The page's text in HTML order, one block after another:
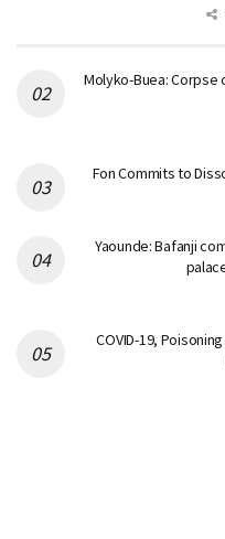
Molyko-Buea: Corpse
Fon Commits to
Yaounde: Bafanji
COVID-19,